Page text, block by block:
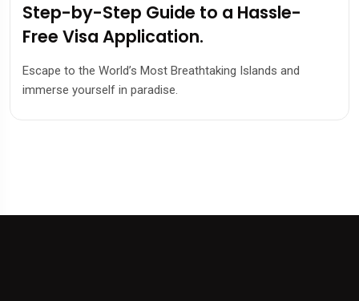
Step-by-Step Guide to a Hassle-
Free Visa Application.
Escape to the World’s Most Breathtaking Islands and
immerse yourself in paradise.